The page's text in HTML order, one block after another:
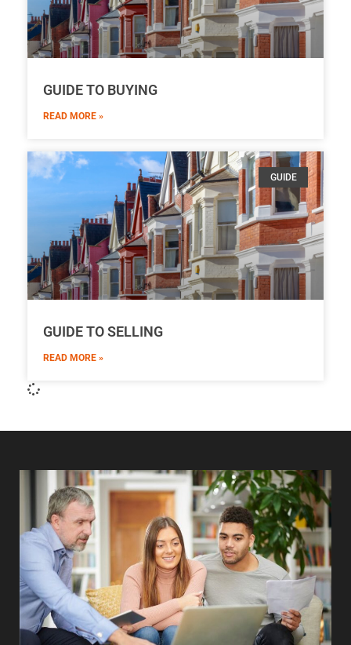
GUIDE TO BUYING
READ MORE »
GUIDE
GUIDE TO SELLING
READ MORE »